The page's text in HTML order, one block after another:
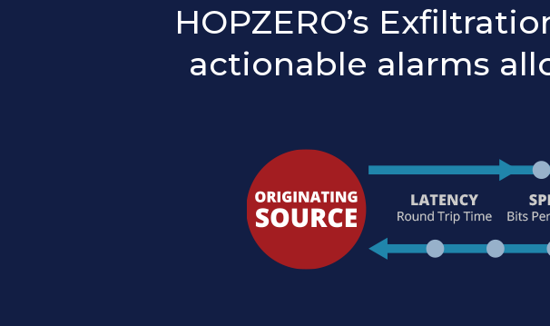
HOPZERO’s
actionable alarms